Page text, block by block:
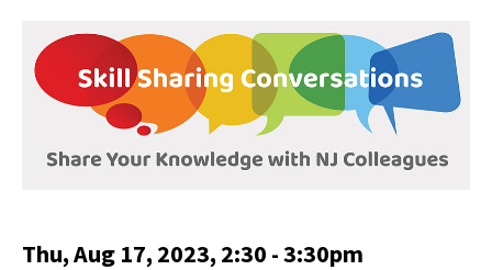
Thu, Aug 17, 2023, 2:30 -3:30pm